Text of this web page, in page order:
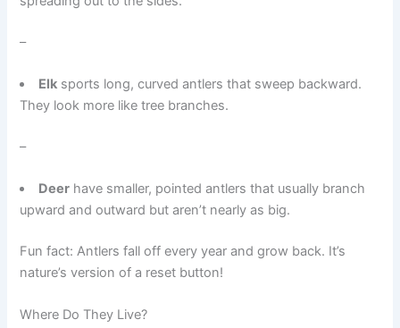
–
Elk sports long, curved antlers that sweep backward.
They look more like tree branches.
–
Deer have smaller, pointed antlers that usually branch
upward and outward but aren’t nearly as big.
Fun fact: Antlers fall off every year and grow back. It’s
nature’s version of a reset button!
Where Do They Live?